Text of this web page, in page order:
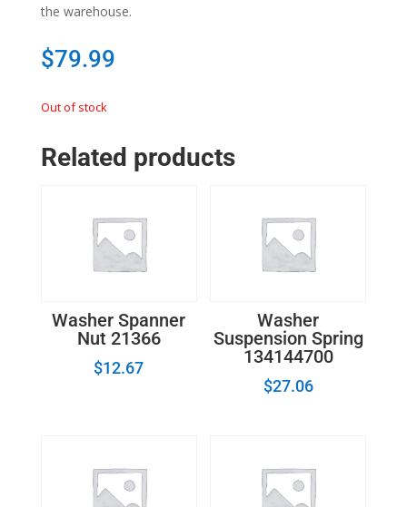
the warehouse.
$79.99
Out of stock
Related products
Washer Spanner
Nut 21366
$12.67
Washer
Suspension Spring
134144700
$27.06